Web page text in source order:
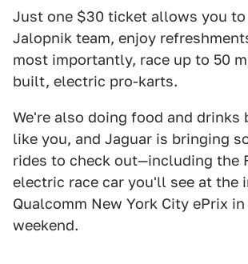
Just one $30 ticket allows you to
Jalopnik team, enjoy
most importantly, race up to 50
built, electric pro-karts.
We're also doing food and drinks
like you, and Jaguar is bringing
rides to check out—including the
electric race car you'll see at the
Qualcomm New York City ePrix
weekend.